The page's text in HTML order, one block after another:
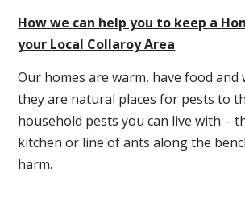
How we can help you to keep a
your Local Collaroy Area
Our homes are warm, have food and
they are natural places for pests to
household pests you can live with –
kitchen or line of ants along the
harm.